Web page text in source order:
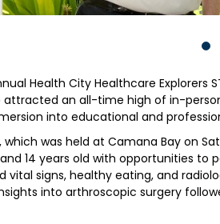
Health City Healthcare Explorers
attracted an all-time high of in-
into educational and
which was held at Camana Bay on
14 years old with opportunities
vital signs, healthy eating, and
into arthroscopic surgery